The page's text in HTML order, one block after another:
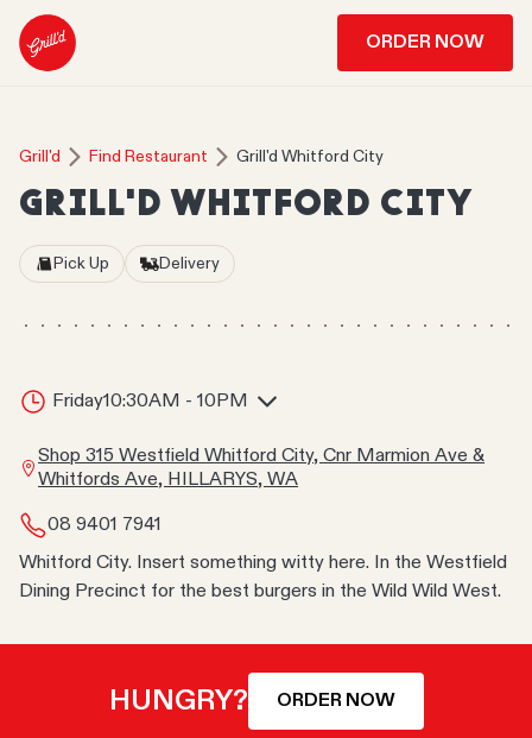
ORDER NOW
Grill'd Find Restaurant Grill'd Whitford City
GRILL'D WHITFORD CITY
Pick Up Delivery
Friday10:30AM - 10PM
Shop 315 Westfield Whitford City, Cnr Marmion Ave &
Whitfords Ave, HILLARYS, WA
08 9401 7941
Whitford City. Insert something witty here. In the Westfield
Dining Precinct for the best burgers in the Wild Wild West.
HUNGRY? ORDER NOW